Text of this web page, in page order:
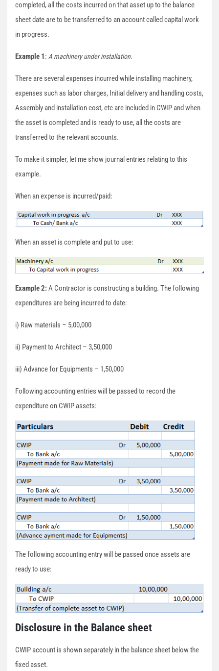
completed, all the costs incurred on that asset up to the balance
sheet date are to be transferred to an account called capital work
in progress.
Example 1: A machinery under installation.
There are several expenses incurred while installing machinery,
expenses such as labor charges, Initial delivery and handling costs,
Assembly and installation cost, etc are included in CWIP and when
the asset is completed and is ready to use, all the costs are
transferred to the relevant accounts.
To make it simpler, let me show journal entries relating to this
example.
When an expense is incurred/paid:
When an asset is complete and put to use:
Example 2:A Contractor is constructing a building. The following
expenditures are being incurred to date:
i) Raw materials – 5,00,000
ii) Payment to Architect – 3,50,000
iii) Advance for Equipments – 1,50,000
Following accounting entries will be passed to record the
expenditure on CWIP assets:
The following accounting entry will be passed once assets are
ready to use:
Disclosure in the Balance sheet
CWIP account is shown separately in the balance sheet below the
fixed asset.